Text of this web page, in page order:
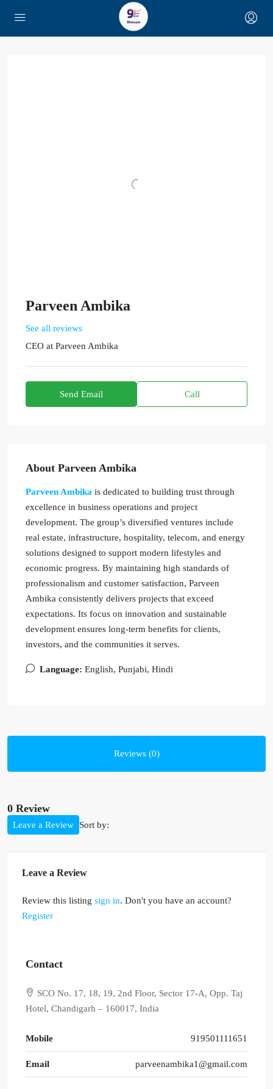
Parveen Ambika
See all reviews
CEO at Parveen Ambika
Send Email Call
About Parveen Ambika
Parveen Ambika is dedicated to building trust through
excellence in business operations and project
development. The group’s diversified ventures include
real estate, infrastructure, hospitality, telecom, and energy
solutions designed to support modern lifestyles and
economic progress. By maintaining high standards of
professionalism and customer satisfaction, Parveen
Ambika consistently delivers projects that exceed
expectations. Its focus on innovation and sustainable
development ensures long-term benefits for clients,
investors, and the communities it serves.
Language: English, Punjabi, Hindi
Reviews (0)
0 Review
Sort by:
Leave a Review
Leave a Review
Review this listing sign in. Don't you have an account?
Register
Contact
SCO No. 17, 18, 19, 2nd Floor, Sector 17-A, Opp. Taj
Hotel, Chandigarh – 160017, India
Mobile 919501111651
Email parveenambika1@gmail.com